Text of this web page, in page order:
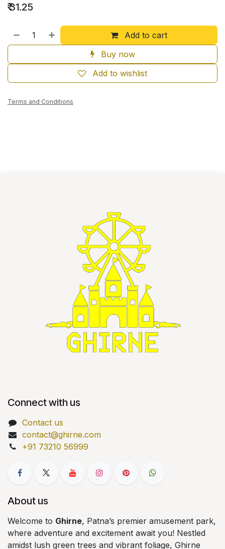
₹31.25
Add to cart
Buy now
Add to wishlist
Terms and Conditions
Connect with us
Contact us
contact@ghirne.com
+91 73210 56999
About us
Welcome to Ghirne, Patna’s premier amusement park,
where adventure and excitement await you! Nestled
amidst lush green trees and vibrant foliage, Ghirne